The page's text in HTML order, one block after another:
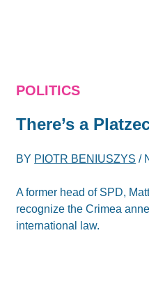
POLITICS
There’s a
BY PIOTR BENIUSZYS /
A former head of SPD,
recognize the Crimea
international law.